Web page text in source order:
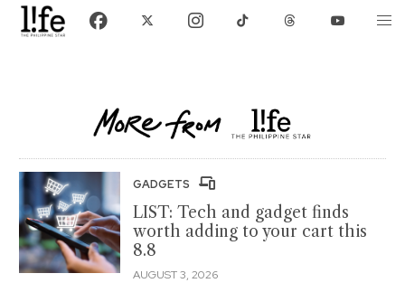
GADGETS
LIST: Tech and gadget finds
worth adding to your cart this
8.8
AUGUST 3, 2026